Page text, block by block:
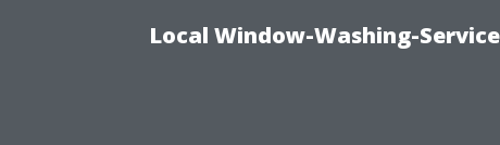
Local Window-Washing-